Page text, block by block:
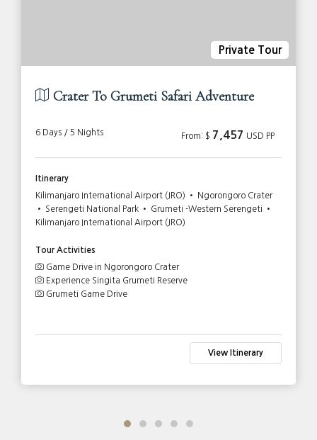
Private Tour
Crater To Grumeti Safari Adventure
6 Days / 5 Nights From: $ 7,457 USD PP
Itinerary
Kilimanjaro International Airport (JRO) • Ngorongoro Crater
• Serengeti National Park • Grumeti -Western Serengeti •
Kilimanjaro International Airport (JRO)
Tour Activities
Game Drive in Ngorongoro Crater
Experience Singita Grumeti Reserve
Grumeti Game Drive
View Itinerary